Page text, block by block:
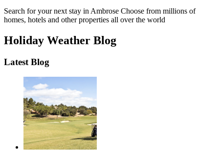
Search for your next stay in Ambrose Choose from millions of
homes, hotels and other properties all over the world
Holiday Weather Blog
Latest Blog